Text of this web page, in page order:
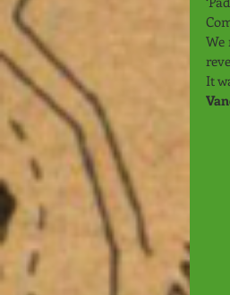
We
It